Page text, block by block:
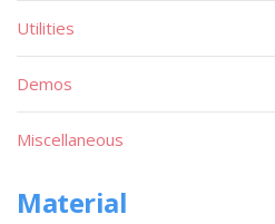
Utilities
Demos
Miscellaneous
Material